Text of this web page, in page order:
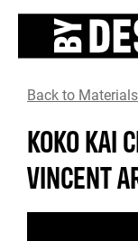
Back to
KOKO KAI
VINCENT